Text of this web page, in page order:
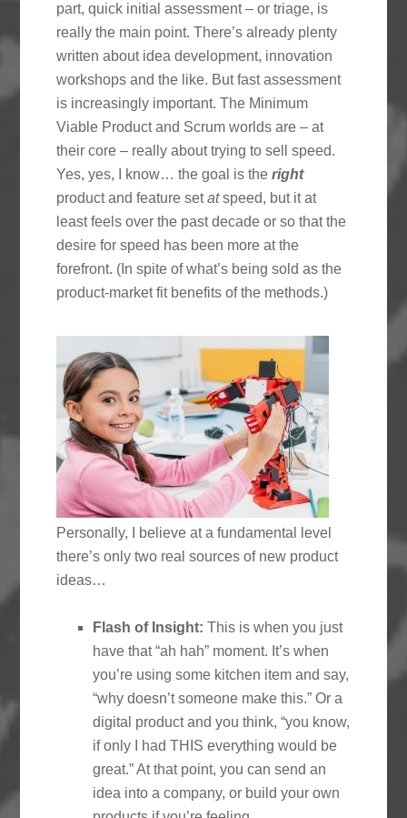
part, quick initial assessment – or triage, is
really the main point. There’s already plenty
written about idea development, innovation
workshops and the like. But fast assessment
is increasingly important. The Minimum
Viable Product and Scrum worlds are – at
their core – really about trying to sell speed.
Yes, yes, I know… the goal is theright
product and feature setatspeed, but it at
least feels over the past decade or so that the
desire for speed has been more at the
forefront. (In spite of what’s being sold as the
product-market fit benefits of the methods.)
Personally, I believe at a fundamental level
there’s only two real sources of new product
ideas…
Flash of Insight: This is when you just
have that “ah hah” moment. It’s when
you’re using some kitchen item and say,
“why doesn’t someone make this.” Or a
digital product and you think, “you know,
if only I had THIS everything would be
great.” At that point, you can send an
idea into a company, or build your own